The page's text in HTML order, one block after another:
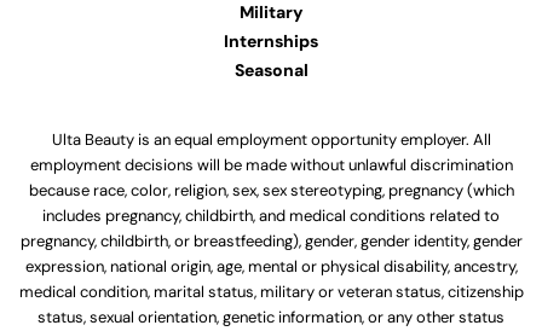
Military
Internships
Seasonal
Ulta Beauty is an equal employment opportunity employer. All
employment decisions will be made without unlawful discrimination
because race, color, religion, sex, sex stereotyping, pregnancy (which
includes pregnancy, childbirth, and medical conditions related to
pregnancy, childbirth, or breastfeeding), gender, gender identity, gender
expression, national origin, age, mental or physical disability, ancestry,
medical condition, marital status, military or veteran status, citizenship
status, sexual orientation, genetic information, or any other status